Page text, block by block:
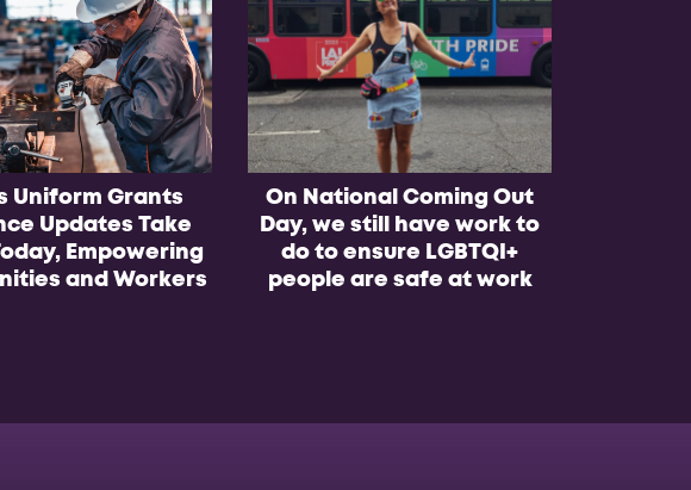
Uniform Grants
Updates Take
Empowering
and Workers
On National Coming Out
Day, we still have work to
do to ensure LGBTQI+
people are safe at work